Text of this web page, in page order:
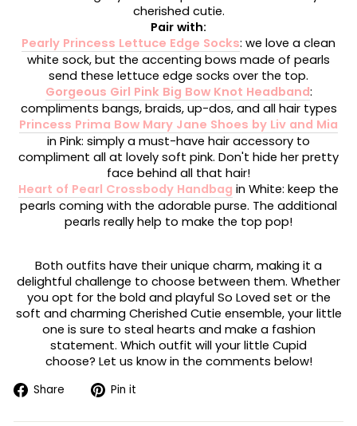
cherished cutie.
Pair with:
Pearly Princess Lettuce Edge Socks: we love a clean
white sock, but the accenting bows made of pearls
send these lettuce edge socks over the top.
Gorgeous Girl Pink Big Bow Knot Headband:
compliments bangs, braids, up-dos, and all hair types
Princess Prima Bow Mary Jane Shoes by Liv and Mia
in Pink: simply a must-have hair accessory to
compliment all at lovely soft pink. Don't hide her pretty
face behind all that hair!
Heart of Pearl Crossbody Handbag in White: keep the
pearls coming with the adorable purse. The additional
pearls really help to make the top pop!
Both outfits have their unique charm, making it a
delightful challenge to choose between them. Whether
you opt for the bold and playful So Loved set or the
soft and charming Cherished Cutie ensemble, your little
one is sure to steal hearts and make a fashion
statement. Which outfit will your little Cupid
choose? Let us know in the comments below!
Share
Share
Facebook
Pin it
Pinterest